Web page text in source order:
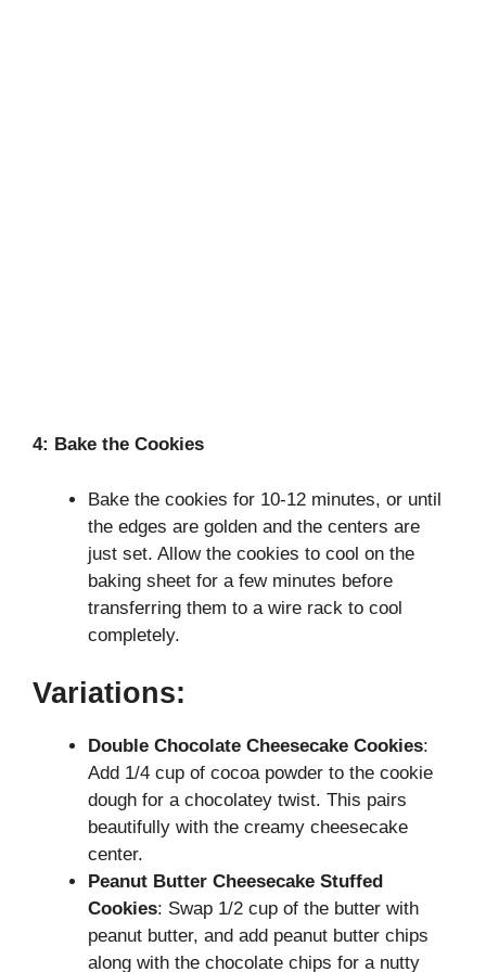
4: Bake the Cookies
Bake the cookies for 10-12 minutes, or until
the edges are golden and the centers are
just set. Allow the cookies to cool on the
baking sheet for a few minutes before
transferring them to a wire rack to cool
completely.
Variations:
Double Chocolate Cheesecake Cookies:
Add 1/4 cup of cocoa powder to the cookie
dough for a chocolatey twist. This pairs
beautifully with the creamy cheesecake
center.
Peanut Butter Cheesecake Stuffed
Cookies: Swap 1/2 cup of the butter with
peanut butter, and add peanut butter chips
along with the chocolate chips for a nutty